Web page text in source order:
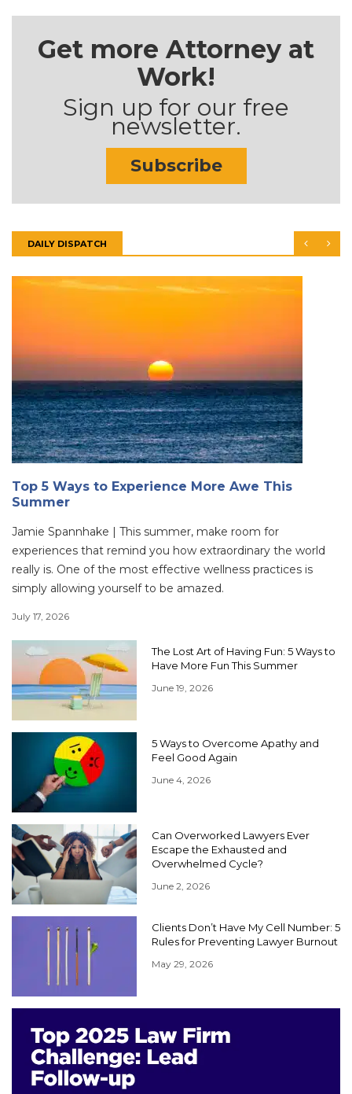
Get more Attorney at
Work!
Sign up for our free
newsletter.
Subscribe
DAILY DISPATCH
Top 5 Ways to Experience More Awe This
Summer
Jamie Spannhake | This summer, make room for
experiences that remind you how extraordinary the world
really is. One of the most effective wellness practices is
simply allowing yourself to be amazed.
July 17, 2026
The Lost Art of Having Fun: 5 Ways to
Have More Fun This Summer
June 19, 2026
5 Ways to Overcome Apathy and
Feel Good Again
June 4, 2026
Can Overworked Lawyers Ever
Escape the Exhausted and
Overwhelmed Cycle?
June 2, 2026
Clients Don’t Have My Cell Number: 5
Rules for Preventing Lawyer Burnout
May 29, 2026